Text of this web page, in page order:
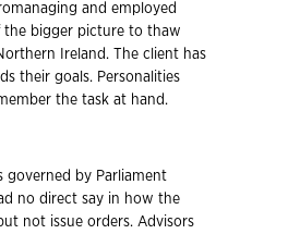
and employed
bigger picture to thaw
Ireland. The client has
their goals. Personalities
the task at hand.
governed by Parliament
no direct say in how the
not issue orders. Advisors